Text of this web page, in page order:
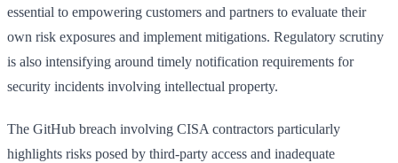
essential to empowering customers and partners to evaluate their
own risk exposures and implement mitigations. Regulatory scrutiny
is also intensifying around timely notification requirements for
security incidents involving intellectual property.
The GitHub breach involving CISA contractors particularly
highlights risks posed by third-party access and inadequate